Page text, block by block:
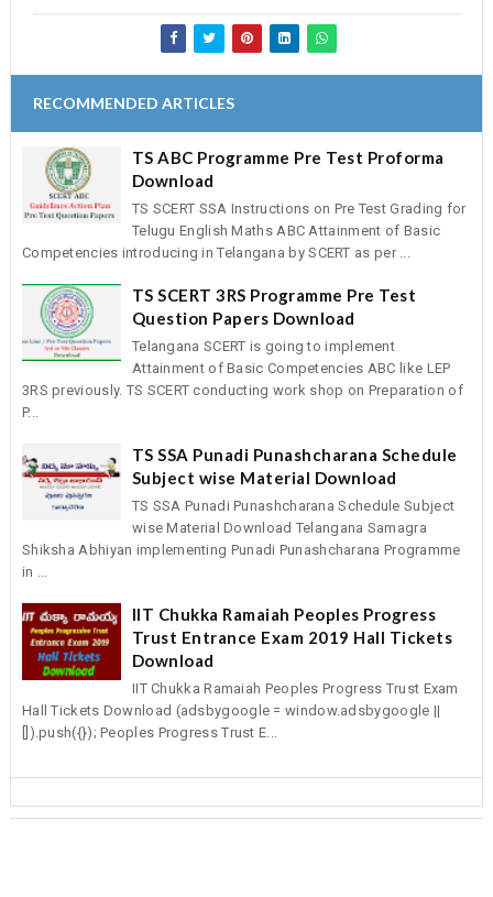
RECOMMENDED ARTICLES
TS ABC Programme Pre Test Proforma
Download
TS SCERT SSA Instructions on Pre Test Grading for
Telugu English Maths ABC Attainment of Basic
Competencies introducing in Telangana by SCERT as per ...
TS SCERT 3RS Programme Pre Test
Question Papers Download
Telangana SCERT is going to implement
Attainment of Basic Competencies ABC like LEP
3RS previously. TS SCERT conducting work shop on Preparation of
P...
TS SSA Punadi Punashcharana Schedule
Subject wise Material Download
TS SSA Punadi Punashcharana Schedule Subject
wise Material Download Telangana Samagra
Shiksha Abhiyan implementing Punadi Punashcharana Programme
in ...
IIT Chukka Ramaiah Peoples Progress
Trust Entrance Exam 2019 Hall Tickets
Download
IIT Chukka Ramaiah Peoples Progress Trust Exam
Hall Tickets Download (adsbygoogle = window.adsbygoogle ||
[]).push({}); Peoples Progress Trust E...